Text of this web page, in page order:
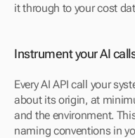
it through to your cost
Instrument your AI
Every AI API call your
about its origin, at
and the environment.
naming conventions in